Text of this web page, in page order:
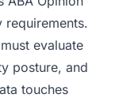
requirements.
evaluate
posture, and
touches